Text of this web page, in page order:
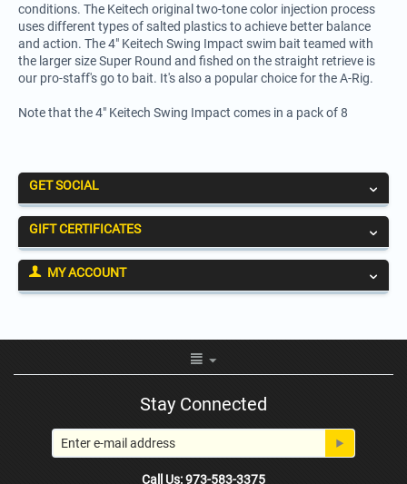
conditions. The Keitech original two-tone color injection process
uses different types of salted plastics to achieve better balance
and action. The 4" Keitech Swing Impact swim bait teamed with
the larger size Super Round and fished on the straight retrieve is
our pro-staff's go to bait. It's also a popular choice for the A-Rig.
Note that the 4" Keitech Swing Impact comes in a pack of 8
GET SOCIAL
GIFT CERTIFICATES
MY ACCOUNT
Stay Connected
Call Us: 973-583-3375